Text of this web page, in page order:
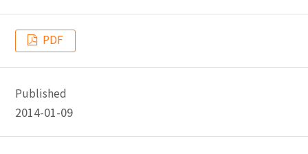
PDF
Published
2014-01-09